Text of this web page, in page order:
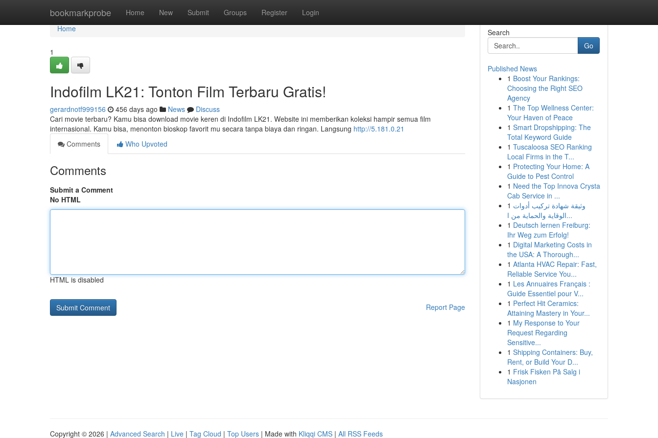
bookmarkprobe Home New Submit Groups Register Login
Home
Home
1
Indofilm LK21: Tonton Film Terbaru Gratis!
gerardnotf999156 456 days ago News
Discuss
Cari movie terbaru? Kamu bisa download movie keren di Indofilm LK21. Website ini memberikan koleksi hampir semua film
internasional. Kamu bisa, menonton bioskop favorit mu secara tanpa biaya dan ringan. Langsung http://5.181.0.21
Comments
Who Upvoted
Comments
Submit a Comment
No HTML
HTML is disabled
Report Page
Search
Go
Published News
1 Boost Your Rankings:
Choosing the Right SEO
Agency
1 The Top Wellness Center:
Your Haven of Peace
1 Smart Dropshipping: The
Total Keyword Guide
1 Tuscaloosa SEO Ranking
Local Firms in the T...
1 Protecting Your Home: A
Guide to Pest Control
1 Need the Top Innova Crysta
Cab Service in ...
1 وثيقة شهادة تركيب أدوات
الوقاية والحماية من ا...
1 Deutsch lernen Freiburg:
Ihr Weg zum Erfolg!
1 Digital Marketing Costs in
the USA: A Thorough...
1 Atlanta HVAC Repair: Fast,
Reliable Service You...
1 Les Annuaires Français :
Guide Essentiel pour V...
1 Perfect Hit Ceramics:
Attaining Mastery in Your...
1 My Response to Your
Request Regarding
Sensitive...
1 Shipping Containers: Buy,
Rent, or Build Your D...
1 Frisk Fisken På Salg i
Nasjonen
Copyright © 2026 | Advanced Search | Live | Tag Cloud | Top Users | Made with Kliqqi CMS | All RSS Feeds